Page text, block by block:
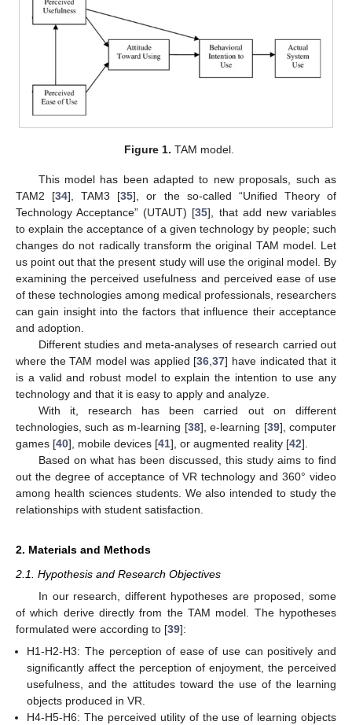
Figure 1. TAM model.
This model has been adapted to new proposals, such as
TAM2 [34], TAM3 [35], or the so-called “Unified Theory of
Technology Acceptance” (UTAUT) [35], that add new variables
to explain the acceptance of a given technology by people; such
changes do not radically transform the original TAM model. Let
us point out that the present study will use the original model. By
examining the perceived usefulness and perceived ease of use
of these technologies among medical professionals, researchers
can gain insight into the factors that influence their acceptance
and adoption.
Different studies and meta-analyses of research carried out
where the TAM model was applied [36 ,37] have indicated that it
is a valid and robust model to explain the intention to use any
technology and that it is easy to apply and analyze.
With it, research has been carried out on different
technologies, such as m-learning [38], e-learning [39], computer
games [40], mobile devices [41], or augmented reality [42].
Based on what has been discussed, this study aims to find
out the degree of acceptance of VR technology and 360° video
among health sciences students. We also intended to study the
relationships with student satisfaction.
2. Materials and Methods
2.1. Hypothesis and Research Objectives
In our research, different hypotheses are proposed, some
of which derive directly from the TAM model. The hypotheses
formulated were according to [39]:
H1-H2-H3: The perception of ease of use can positively and
significantly affect the perception of enjoyment, the perceived
usefulness, and the attitudes toward the use of the learning
objects produced in VR.
H4-H5-H6: The perceived utility of the use of learning objects